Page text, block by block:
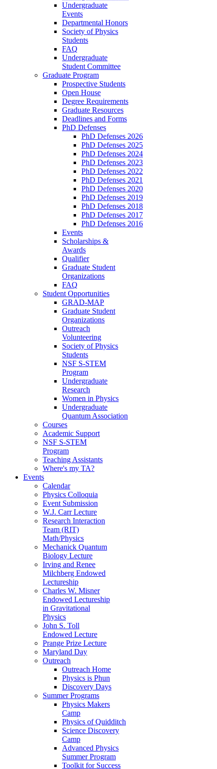
Undergraduate
Events
Departmental Honors
Society of Physics
Students
FAQ
Undergraduate
Student Committee
Graduate Program
Prospective Students
Open House
Degree Requirements
Graduate Resources
Deadlines and Forms
PhD Defenses
PhD Defenses 2026
PhD Defenses 2025
PhD Defenses 2024
PhD Defenses 2023
PhD Defenses 2022
PhD Defenses 2021
PhD Defenses 2020
PhD Defenses 2019
PhD Defenses 2018
PhD Defenses 2017
PhD Defenses 2016
Events
Scholarships &
Awards
Qualifier
Graduate Student
Organizations
FAQ
Student Opportunities
GRAD-MAP
Graduate Student
Organizations
Outreach
Volunteering
Society of Physics
Students
NSF S-STEM
Program
Undergraduate
Research
Women in Physics
Undergraduate
Quantum Association
Courses
Academic Support
NSF S-STEM
Program
Teaching Assistants
Where's my TA?
Events
Calendar
Physics Colloquia
Event Submission
W.J. Carr Lecture
Research Interaction
Team (RIT)
Math/Physics
Mechanick Quantum
Biology Lecture
Irving and Renee
Milchberg Endowed
Lectureship
Charles W. Misner
Endowed Lectureship
in Gravitational
Physics
John S. Toll
Endowed Lecture
Prange Prize Lecture
Maryland Day
Outreach
Outreach Home
Physics is Phun
Discovery Days
Summer Programs
Physics Makers
Camp
Physics of Quidditch
Science Discovery
Camp
Advanced Physics
Summer Program
Toolkit for Success